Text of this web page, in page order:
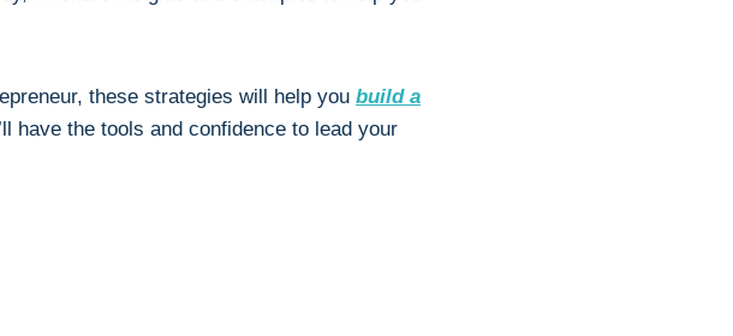
these strategies will help you build a
have the tools and confidence to lead your